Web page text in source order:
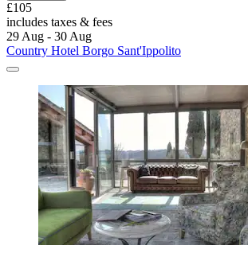
£105
includes taxes & fees
29 Aug - 30 Aug
Country Hotel Borgo Sant'Ippolito